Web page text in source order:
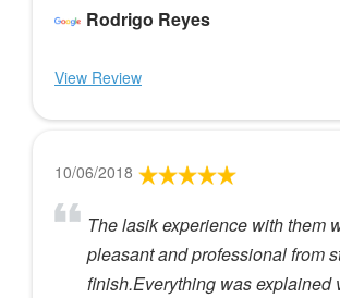
Rodrigo Reyes
View Review
10/06/2018
The lasik experience with them
pleasant and professional from
finish.Everything was explained